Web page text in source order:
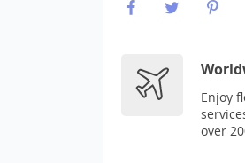
Enjoy
over